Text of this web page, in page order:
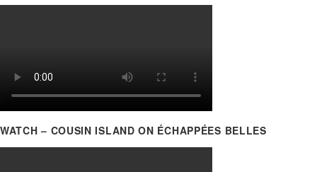
WATCH – COUSIN ISLAND ON ÉCHAPPÉES BELLES